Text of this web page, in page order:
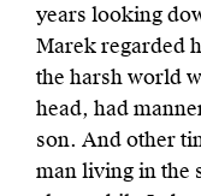
years looking
Marek regarded
the harsh world
head, had
son. And other
man living in the